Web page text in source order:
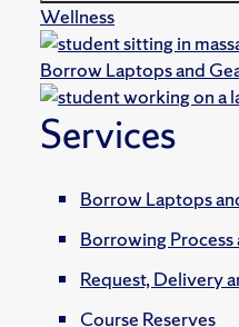
Wellness
Borrow Laptops and
Services
Borrow Laptops
Borrowing Process
Request, Delivery
Course Reserves